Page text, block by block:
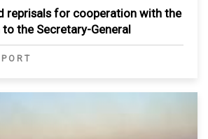
reprisals for cooperation with the
to the Secretary-General